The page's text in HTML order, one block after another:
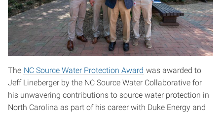
The NC Source Water Protection Award was awarded to
Jeff Lineberger by the NC Source Water Collaborative for
his unwavering contributions to source water protection in
North Carolina as part of his career with Duke Energy and